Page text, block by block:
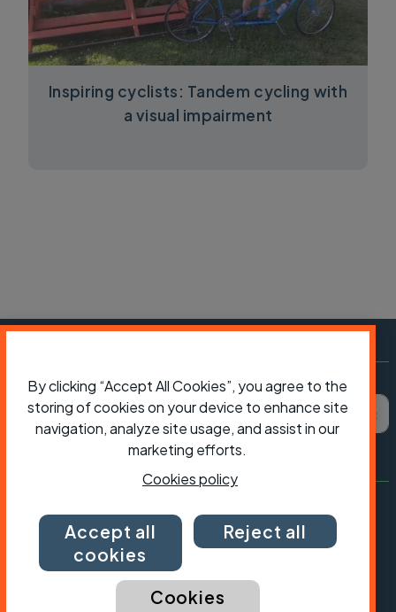
Inspiring cyclists: Tandem cycling with
a visual impairment
Subscribe to Cycling UK
First name Last name Email
By clicking “Accept All Cookies”, you agree to the
storing of cookies on your device to enhance site
navigation, analyze site usage, and assist in our
marketing efforts.
Cookies policy
Accept all
cookies
Reject all
Cookies